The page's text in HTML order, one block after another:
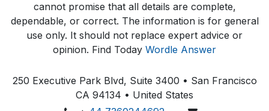
cannot promise that all details are complete,
dependable, or correct. The information is for general
use only. It should not replace expert advice or
opinion.​ Find Today Wordle Answer
250 Executive Park Blvd, Suite 3400 • San Francisco
CA 94134 • United States